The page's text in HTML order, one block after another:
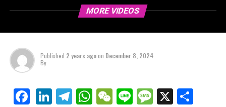
MORE VIDEOS
Published 2 years agoon December 8, 2024
By
Facebook
LinkedIn
Telegram
WhatsApp
WeChat
LineMessage
X